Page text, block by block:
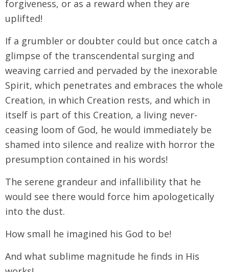
forgiveness, or as a reward when they are
uplifted!
If a grumbler or doubter could but once catch a
glimpse of the transcendental surging and
weaving carried and pervaded by the inexorable
Spirit, which penetrates and embraces the whole
Creation, in which Creation rests, and which in
itself is part of this Creation, a living never-
ceasing loom of God, he would immediately be
shamed into silence and realize with horror the
presumption contained in his words!
The serene grandeur and infallibility that he
would see there would force him apologetically
into the dust.
How small he imagined his God to be!
And what sublime magnitude he finds in His